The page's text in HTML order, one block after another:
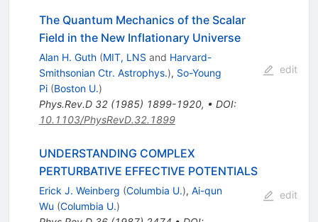
The Quantum Mechanics of the Scalar
Field in the New Inflationary Universe
Alan H. Guth (MIT, LNS and Harvard-
Smithsonian Ctr. Astrophys.), So-Young
Pi (Boston U.)
Phys.Rev.D 32(1985) 1899-1920, • DOI:
10.1103/PhysRevD.32.1899
edit
UNDERSTANDING COMPLEX
PERTURBATIVE EFFECTIVE POTENTIALS
Erick J. Weinberg (Columbia U.), Ai-qun
Wu (Columbia U.)
edit